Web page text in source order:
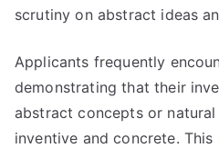
scrutiny on abstract ideas
Applicants frequently
demonstrating that their
abstract concepts or
inventive and concrete.